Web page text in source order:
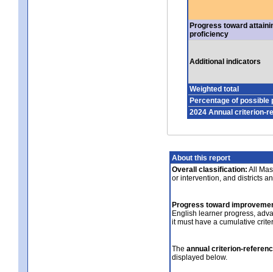
Progress toward
proficiency
Additional indicators
Weighted total
Percentage of possible
2024 Annual criterion-
About this report
Overall classification: All
or intervention, and districts
Progress toward
English learner progress,
it must have a cumulative
The annual criterion-
displayed below.